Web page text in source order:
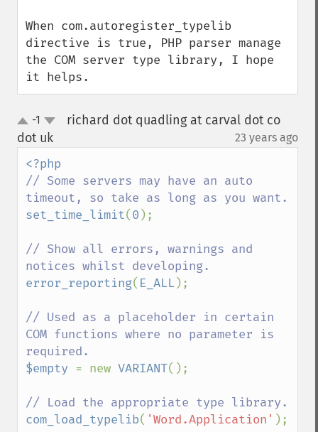
When com.autoregister_typelib
directive is true, PHP parser manage
the COM server type library, I hope
it helps.
up
down
-1
richard dot quadling at carval dot co
dot uk
23 years ago
// Some servers may have an auto
set_time_limit(0 );
// Show all errors, warnings and
error_reporting( E_ALL );
// Used as a placeholder in certain
COM functions where no parameter is
$empty = new VARIANT();
com_load_typelib( 'Word.Application' );